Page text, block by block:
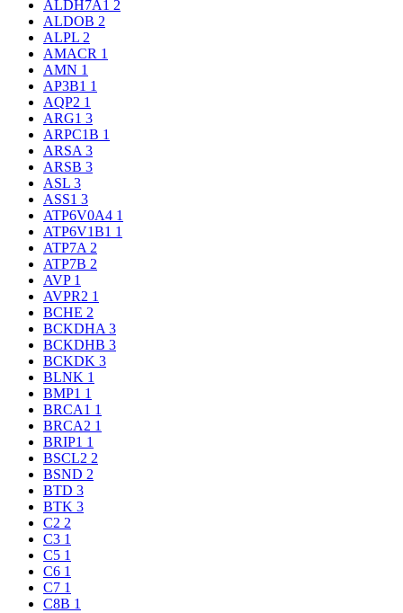
ALDH7A1 2
ALDOB 2
ALPL 2
AMACR 1
AMN 1
AP3B1 1
AQP2 1
ARG1 3
ARPC1B 1
ARSA 3
ARSB 3
ASL 3
ASS1 3
ATP6V0A4 1
ATP6V1B1 1
ATP7A 2
ATP7B 2
AVP 1
AVPR2 1
BCHE 2
BCKDHA 3
BCKDHB 3
BCKDK 3
BLNK 1
BMP1 1
BRCA1 1
BRCA2 1
BRIP1 1
BSCL2 2
BSND 2
BTD 3
BTK 3
C2 2
C3 1
C5 1
C6 1
C7 1
C8B 1